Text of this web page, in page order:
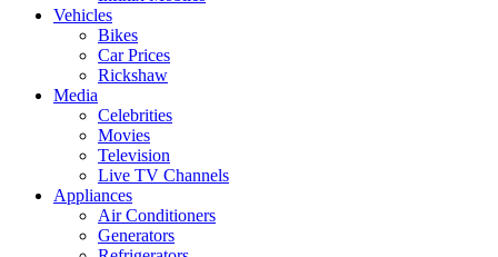
Vehicles
Bikes
Car Prices
Rickshaw
Media
Celebrities
Movies
Television
Live TV Channels
Appliances
Air Conditioners
Generators